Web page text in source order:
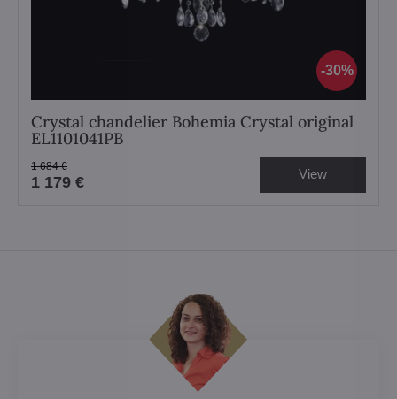
30%
Crystal chandelier Bohemia Crystal original
EL1101041PB
1 179 €
1 684 € View